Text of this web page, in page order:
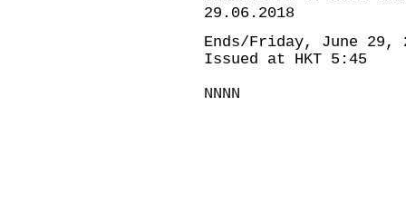
29.06.2018
Ends/Friday, June 29,
Issued at HKT 5:45
NNNN